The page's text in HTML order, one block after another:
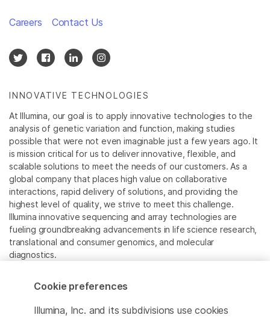
INNOVATIVE TECHNOLOGIES
At Illumina, our goal is to apply innovative technologies to the
analysis of genetic variation and function, making studies
possible that were not even imaginable just a few years ago. It
is mission critical for us to deliver innovative, flexible, and
scalable solutions to meet the needs of our customers. As a
global company that places high value on collaborative
interactions, rapid delivery of solutions, and providing the
highest level of quality, we strive to meet this challenge.
Illumina innovative sequencing and array technologies are
fueling groundbreaking advancements in life science research,
translational and consumer genomics, and molecular
diagnostics.
All trademarks are the property of Illumina, Inc. or their
respective owners.
For specific trademark information, see
Careers Contact Us
Cookie preferences
Illumina, Inc. and its subdivisions use cookies